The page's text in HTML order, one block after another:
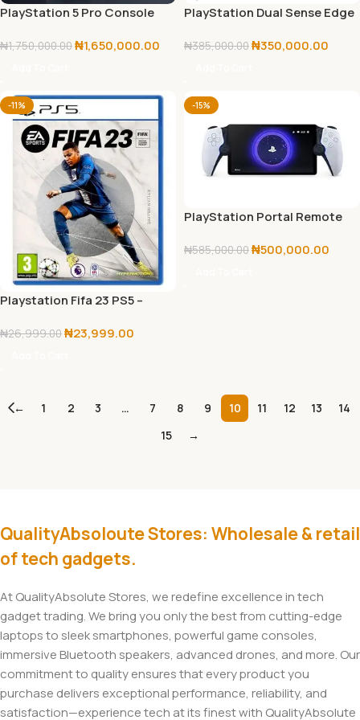
PlayStation 5 Pro Console
₦1,750,000.00₦1,650,000.00
PlayStation Dual Sense Edge
₦385,000.00₦350,000.00
-11%
Playstation Fifa 23 PS5 –
₦26,999.00₦23,999.00
-15%
PlayStation Portal Remote
₦585,000.00₦500,000.00
← 1 2 3 … 7 8 9 10 11 12 13
14
15
→
QualityAbsoloute Stores: Wholesale & retail
of tech gadgets.
At QualityAbsolute Stores, we redefine excellence in tech
gadget trading. We bring you only the best from cutting-edge
laptops to sleek smartphones, powerful game consoles,
immersive Bluetooth speakers, advanced drones, and more. Our
commitment to quality ensures that every product you
purchase delivers exceptional performance, reliability, and
satisfaction—experience tech at its finest with QualityAbsolute